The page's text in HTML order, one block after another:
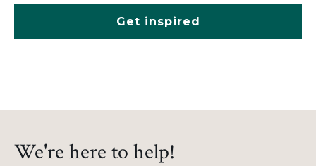
Get inspired
We're here to help!